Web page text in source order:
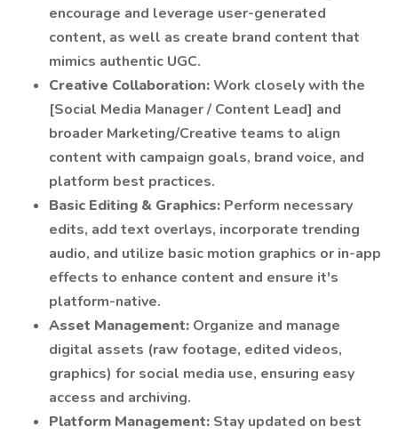
encourage and leverage user-generated
content, as well as create brand content that
mimics authentic UGC.
Creative Collaboration:Work closely with the
[Social Media Manager / Content Lead] and
broader Marketing/Creative teams to align
content with campaign goals, brand voice, and
platform best practices.
Basic Editing & Graphics: Perform necessary
edits, add text overlays, incorporate trending
audio, and utilize basic motion graphics or in-app
effects to enhance content and ensure it's
platform-native.
Asset Management: Organize and manage
digital assets (raw footage, edited videos,
graphics) for social media use, ensuring easy
access and archiving.
Platform Management: Stay updated on best